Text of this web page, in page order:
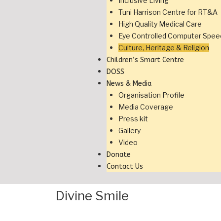
Tuni Harrison Centre for RT&A
High Quality Medical Care
Eye Controlled Computer
Culture, Heritage & Religion
Children’s Smart Centre
DOSS
News & Media
Organisation Profile
Media Coverage
Press kit
Gallery
Video
Donate
Contact Us
Divine Smile